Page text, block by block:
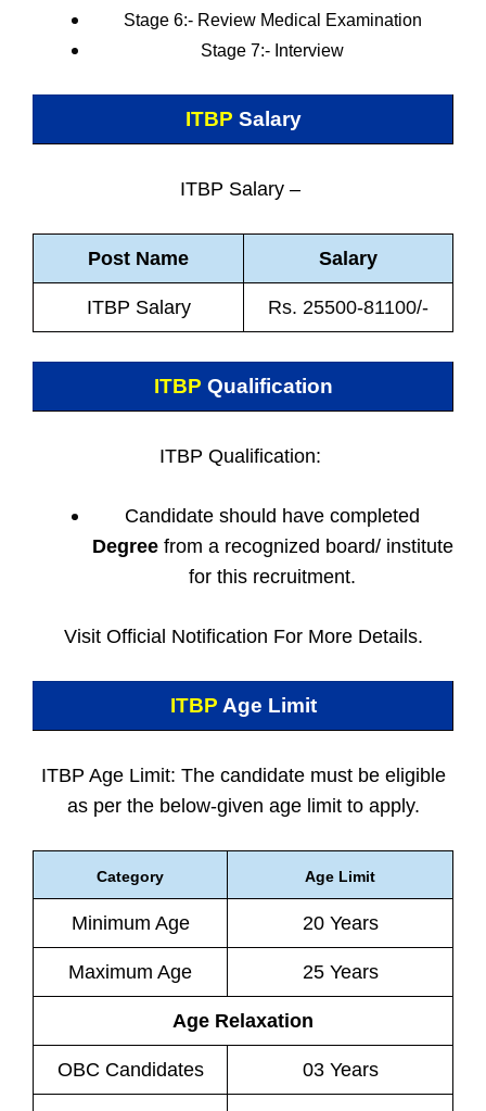
Stage 6:- Review Medical Examination
Stage 7:- Interview
ITBP Salary
ITBP Salary –
Post Name Salary
ITBP Salary Rs. 25500-81100/-
ITBP Qualification
ITBP Qualification:
Candidate should have completed
Degree from a recognized board/ institute
for this recruitment.
Visit Official Notification For More Details.
ITBP Age Limit
ITBP Age Limit: The candidate must be eligible
as per the below-given age limit to apply.
Category Age Limit
Minimum Age 20 Years
Maximum Age 25 Years
Age Relaxation
OBC Candidates 03 Years